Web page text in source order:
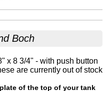
Boch
x 8 3/4" - with push button
are currently out of stock
of the top of your tank